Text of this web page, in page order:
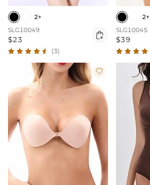
2+
SLG10049
$23 
(3)
2+
SLG10045
$39
